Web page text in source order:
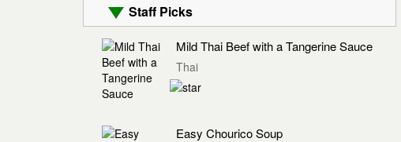
Staff Picks
Mild Thai Beef with a Tangerine Sauce
Thai
Easy Chourico Soup